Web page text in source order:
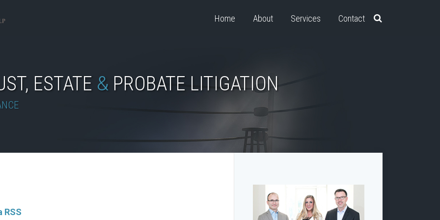
Home About Services Contact
ESTATE & PROBATE LITIGATION
RSS